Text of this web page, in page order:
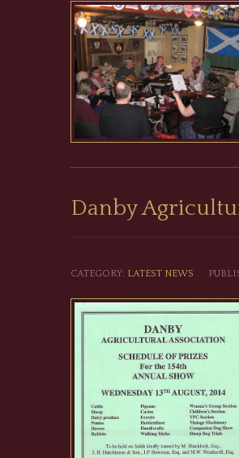
Danby
CATEGORY: LATEST NEWS